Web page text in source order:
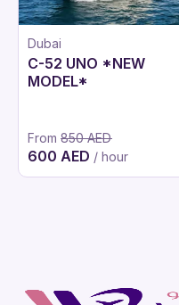
Dubai
C-52 UNO *NEW
MODEL*
From 850 AED
600 AED / hour